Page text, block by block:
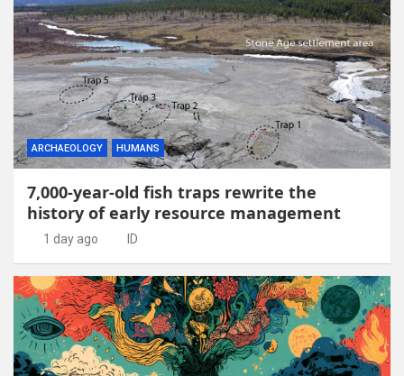
ARCHAEOLOGY HUMANS
7,000-year-old fish traps rewrite the
history of early resource management
1 day ago ID